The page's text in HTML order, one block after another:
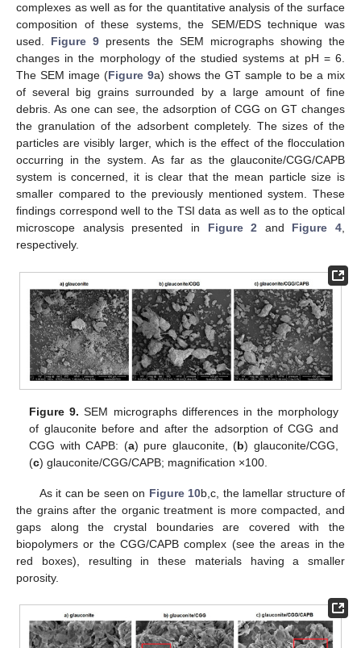
complexes as well as for the quantitative analysis of the surface
composition of these systems, the SEM/EDS technique was
used. Figure 9 presents the SEM micrographs showing the
changes in the morphology of the studied systems at pH = 6.
The SEM image (Figure 9a) shows the GT sample to be a mix
of several big grains surrounded by a large amount of fine
debris. As one can see, the adsorption of CGG on GT changes
the granulation of the adsorbent completely. The sizes of the
particles are visibly larger, which is the effect of the flocculation
occurring in the system. As far as the glauconite/CGG/CAPB
system is concerned, it is clear that the mean particle size is
smaller compared to the previously mentioned system. These
findings correspond well to the TSI data as well as to the optical
microscope analysis presented in Figure 2 and Figure 4,
respectively.
Figure 9. SEM micrographs differences in the morphology
of glauconite before and after the adsorption of CGG and
CGG with CAPB: (a) pure glauconite, (b) glauconite/CGG,
(c) glauconite/CGG/CAPB; magnification ×100.
As it can be seen on Figure 10b,c, the lamellar structure of
the grains after the organic treatment is more compacted, and
gaps along the crystal boundaries are covered with the
biopolymers or the CGG/CAPB complex (see the areas in the
red boxes), resulting in these materials having a smaller
porosity.